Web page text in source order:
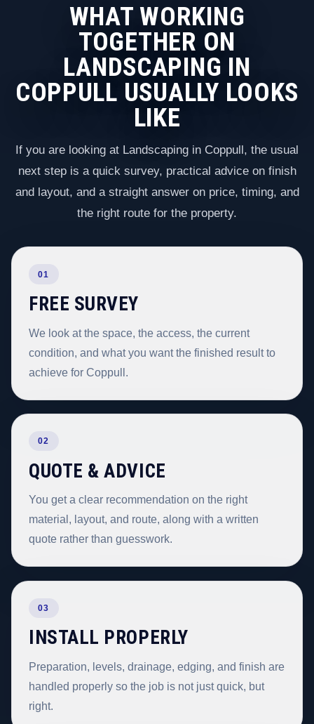
WHAT WORKING
TOGETHER ON
LANDSCAPING IN
COPPULL USUALLY LOOKS
LIKE
If you are looking at Landscaping in Coppull, the usual
next step is a quick survey, practical advice on finish
and layout, and a straight answer on price, timing, and
the right route for the property.
01
FREE SURVEY
We look at the space, the access, the current
condition, and what you want the finished result to
achieve for Coppull.
02
QUOTE & ADVICE
You get a clear recommendation on the right
material, layout, and route, along with a written
quote rather than guesswork.
03
INSTALL PROPERLY
Preparation, levels, drainage, edging, and finish are
handled properly so the job is not just quick, but
right.